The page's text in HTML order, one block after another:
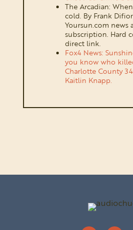
The Arcadian:
cold. By Frank
Yoursun.com news
subscription. Hard
direct link.
Fox4 News:
you know who
Charlotte County 34
Kaitlin Knapp.